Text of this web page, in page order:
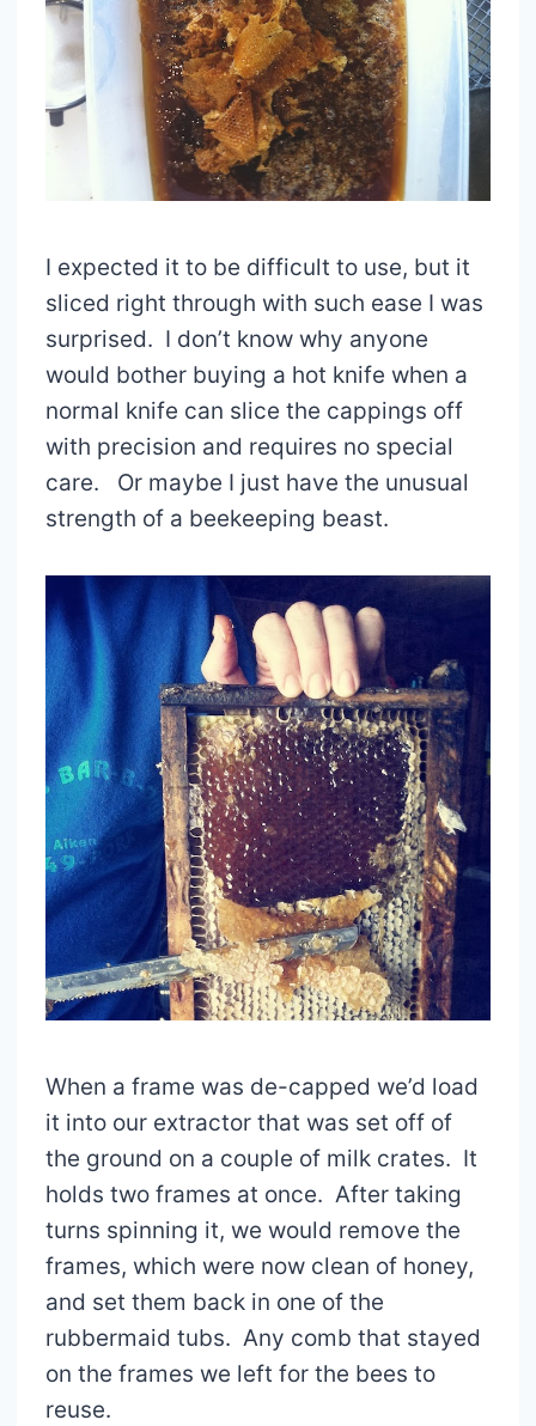
I expected it to be difficult to use, but it
sliced right through with such ease I was
surprised. I don’t know why anyone
would bother buying a hot knife when a
normal knife can slice the cappings off
with precision and requires no special
care. Or maybe I just have the unusual
strength of a beekeeping beast.
When a frame was de-capped we’d load
it into our extractor that was set off of
the ground on a couple of milk crates. It
holds two frames at once. After taking
turns spinning it, we would remove the
frames, which were now clean of honey,
and set them back in one of the
rubbermaid tubs. Any comb that stayed
on the frames we left for the bees to
reuse.